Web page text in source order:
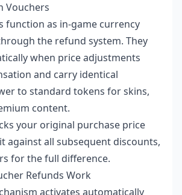
Vouchers
function as in-game currency
the refund system. They
when price adjustments
and carry identical
to standard tokens for skins,
content.
your original purchase price
against all subsequent discounts,
for the full difference.
Refunds Work
activates automatically